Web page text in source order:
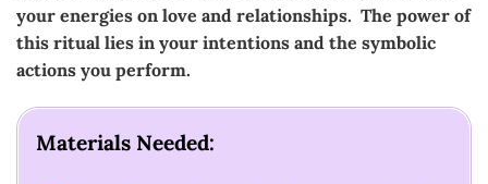
your energies on love and relationships. The power of
this ritual lies in your intentions and the symbolic
actions you perform.
Materials Needed: